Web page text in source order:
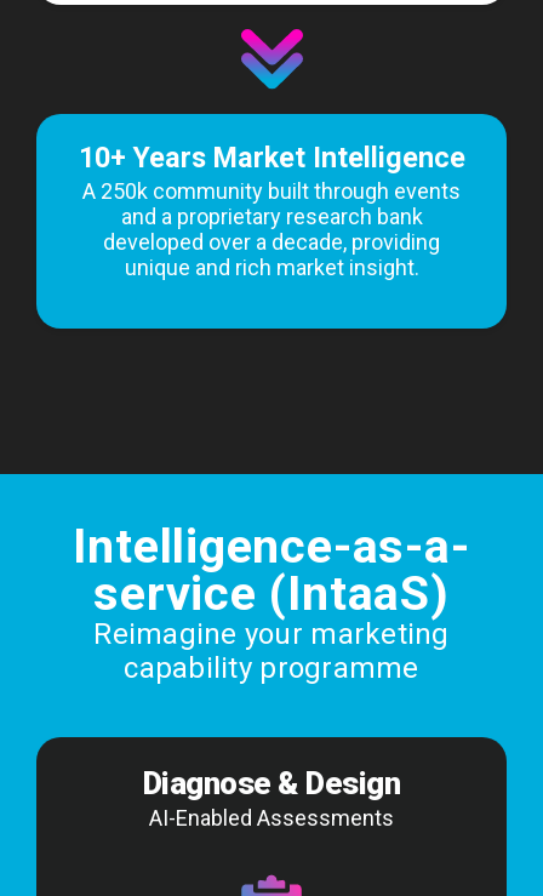
10+ Years Market Intelligence
A 250k community built through events
and a proprietary research bank
developed over a decade, providing
unique and rich market insight.
Intelligence-as-a-
service (IntaaS)
Reimagine your marketing
capability programme
Diagnose & Design
AI-Enabled Assessments